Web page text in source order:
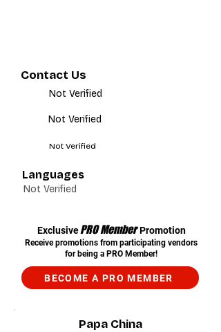
Contact Us
Not Verified
Not Verified
Not Verified
Languages
Not Verified
Exclusive PRO Member Promotion
Receive promotions from participating vendors
for being a PRO Member!
BECOME A PRO MEMBER
Papa China